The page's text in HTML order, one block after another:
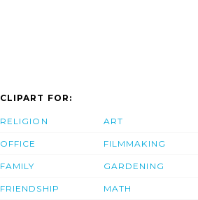
CLIPART FOR:
RELIGION
OFFICE
FAMILY
FRIENDSHIP
ART
FILMMAKING
GARDENING
MATH